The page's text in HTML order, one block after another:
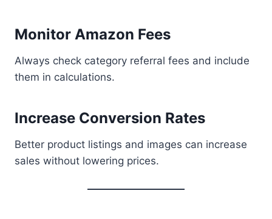
Monitor Amazon Fees
Always check category referral fees and include
them in calculations.
Increase Conversion Rates
Better product listings and images can increase
sales without lowering prices.